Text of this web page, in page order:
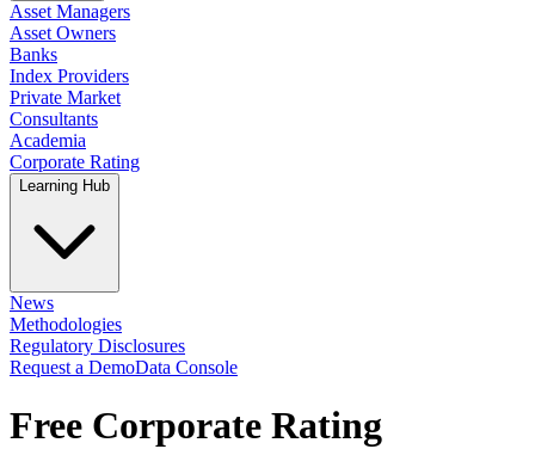
Asset Managers
Asset Owners
Banks
Index Providers
Private Market
Consultants
Academia
Corporate Rating
Learning Hub
News
Methodologies
Regulatory Disclosures
Request a DemoData Console
Free Corporate Rating